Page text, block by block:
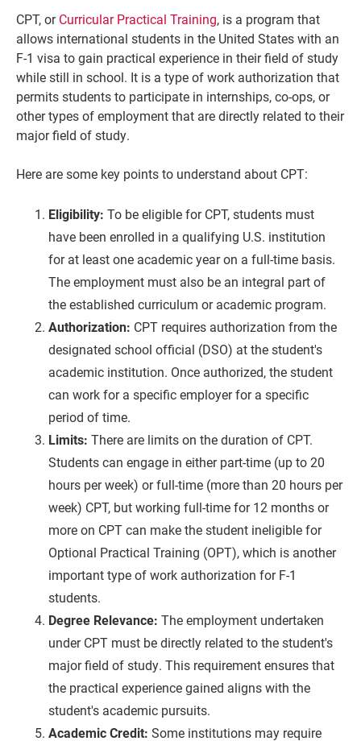
CPT, or Curricular Practical Training, is a program that
allows international students in the United States with an
F-1 visa to gain practical experience in their field of study
while still in school. It is a type of work authorization that
permits students to participate in internships, co-ops, or
other types of employment that are directly related to their
major field of study.
Here are some key points to understand about CPT:
Eligibility: To be eligible for CPT, students must
have been enrolled in a qualifying U.S. institution
for at least one academic year on a full-time basis.
The employment must also be an integral part of
the established curriculum or academic program.
Authorization: CPT requires authorization from the
designated school official (DSO) at the student's
academic institution. Once authorized, the student
can work for a specific employer for a specific
period of time.
Limits: There are limits on the duration of CPT.
Students can engage in either part-time (up to 20
hours per week) or full-time (more than 20 hours per
week) CPT, but working full-time for 12 months or
more on CPT can make the student ineligible for
Optional Practical Training (OPT), which is another
important type of work authorization for F-1
students.
Degree Relevance: The employment undertaken
under CPT must be directly related to the student's
major field of study. This requirement ensures that
the practical experience gained aligns with the
student's academic pursuits.
Academic Credit: Some institutions may require